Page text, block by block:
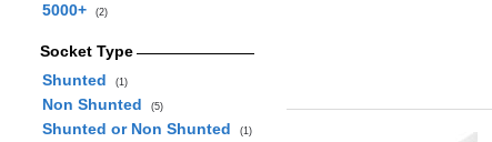
5000+ (2)
Socket Type
Shunted
(1)
Non Shunted (5)
Shunted or Non Shunted (1)